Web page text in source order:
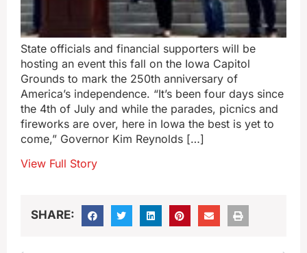
State officials and financial supporters will be
hosting an event this fall on the Iowa Capitol
Grounds to mark the 250th anniversary of
America’s independence. “It’s been four days since
the 4th of July and while the parades, picnics and
fireworks are over, here in Iowa the best is yet to
come,” Governor Kim Reynolds […]
View Full Story
SHARE: